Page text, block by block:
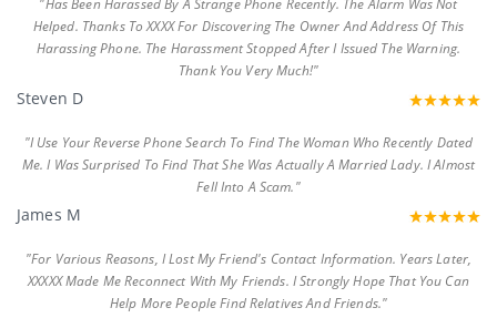
"Has Been Harassed By A Strange Phone Recently. The Alarm Was Not
Helped. Thanks To XXXX For Discovering The Owner And Address Of This
Harassing Phone. The Harassment Stopped After I Issued The Warning.
Thank You Very Much!"
Steven D
"I Use Your Reverse Phone Search To Find The Woman Who Recently Dated
Me. I Was Surprised To Find That She Was Actually A Married Lady. I Almost
Fell Into A Scam."
James M
"For Various Reasons, I Lost My Friend's Contact Information. Years Later,
XXXXX Made Me Reconnect With My Friends. I Strongly Hope That You Can
Help More People Find Relatives And Friends."